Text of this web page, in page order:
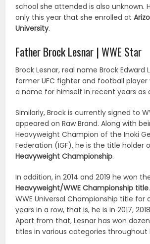
school she attended is also unknown.
only this year that she enrolled at
University.
Father Brock Lesnar | WWE Star
Brock Lesnar, real name Brock Edward
former UFC fighter and football
a name for himself in recent years as
Similarly, Brock is currently signed to
appeared on Raw Brand. Along with
Heavyweight Champion of the Inoki
Federation (IGF), he is the title holder
Heavyweight Championship.
In addition, in 2014 and 2019 he won
Heavyweight/WWE Championship title
WWE Universal Championship title for
years in a row, that is, he is in 2017,
Apart from that, Lesnar has won
titles in various categories throughout